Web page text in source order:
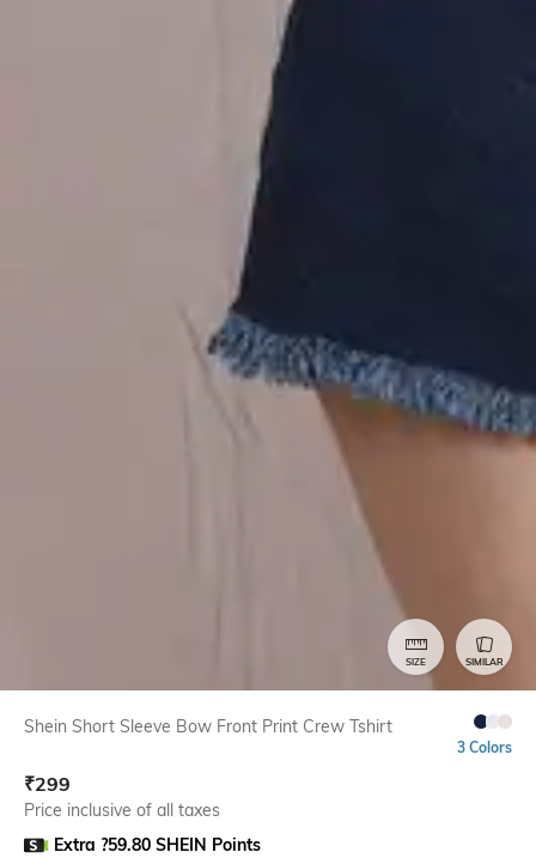
SIZE SIMILAR
Shein Short Sleeve Bow Front Print Crew Tshirt
3 Colors
₹299
Price inclusive of all taxes
Extra ?59.80 SHEIN Points